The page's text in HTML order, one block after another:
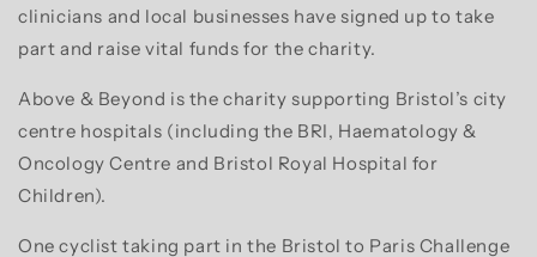
clinicians and local businesses have signed up to take
part and raise vital funds for the charity.
Above & Beyond is the charity supporting Bristol’s city
centre hospitals (including the BRI, Haematology &
Oncology Centre and Bristol Royal Hospital for
Children).
One cyclist taking part in the Bristol to Paris Challenge